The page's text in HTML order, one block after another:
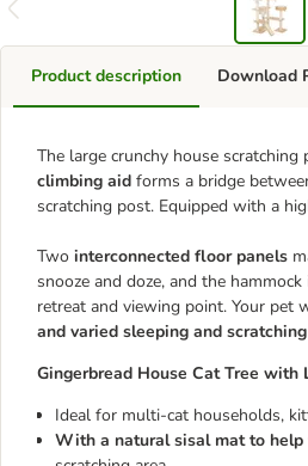
Product description
The large crunchy house
climbing aid forms a bridge
scratching post. Equipped with a
Two interconnected floor panels
snooze and doze, and the
retreat and viewing point. Your pet
and varied sleeping and
Gingerbread House Cat Tree with
Ideal for multi-cat households,
With a natural sisal mat to
Download